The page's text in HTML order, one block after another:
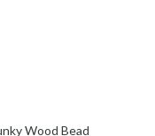
Wood Bead